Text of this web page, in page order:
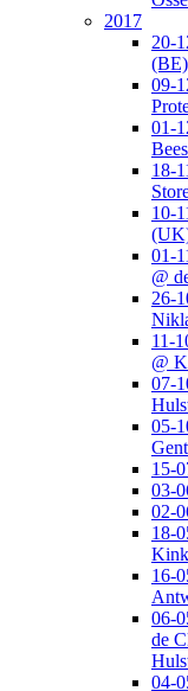
2017
20-
(BE)
09-
01-
18-
10-
01-
@
26-
11-
@
07-
05-
15-
03-
02-
18-
16-
06-
de
04-